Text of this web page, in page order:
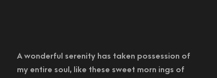
A wonderful serenity has taken possession of
my entire soul, like these sweet morn ings of